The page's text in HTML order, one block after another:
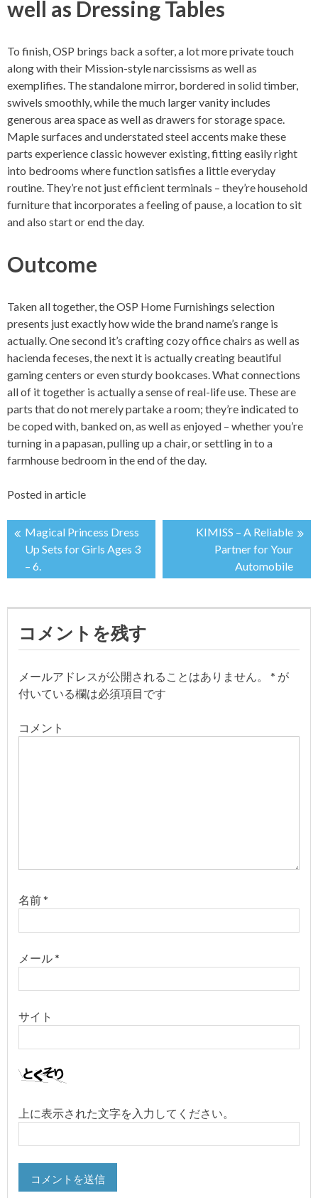
well as Dressing Tables
To finish, OSP brings back a softer, a lot more private touch
along with their Mission-style narcissisms as well as
exemplifies. The standalone mirror, bordered in solid timber,
swivels smoothly, while the much larger vanity includes
generous area space as well as drawers for storage space.
Maple surfaces and understated steel accents make these
parts experience classic however existing, fitting easily right
into bedrooms where function satisfies a little everyday
routine. They’re not just efficient terminals – they’re household
furniture that incorporates a feeling of pause, a location to sit
and also start or end the day.
Outcome
Taken all together, the OSP Home Furnishings selection
presents just exactly how wide the brand name’s range is
actually. One second it’s crafting cozy office chairs as well as
hacienda feceses, the next it is actually creating beautiful
gaming centers or even sturdy bookcases. What connections
all of it together is actually a sense of real-life use. These are
parts that do not merely partake a room; they’re indicated to
be coped with, banked on, as well as enjoyed – whether you’re
turning in a papasan, pulling up a chair, or settling in to a
farmhouse bedroom in the end of the day.
Posted inarticle
投
稿
ナ
ビ
ゲ
シ
Magical Princess Dress
Up Sets for Girls Ages 3
– 6.
KIMISS – A Reliable
Partner for Your
Automobile
コメントを残す
メールアドレスが公開されることはありません。 * が
付いている欄は必須項目です
コメント
名前*
メール*
サイト
上に表示された文字を入力してください。